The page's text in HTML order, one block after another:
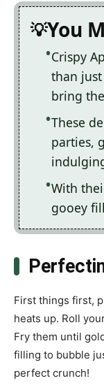
You
Crispy
than
bring
These
parties,
With
gooey
First things first,
heats up. Roll
Fry them until
filling to bubble
perfect crunch!